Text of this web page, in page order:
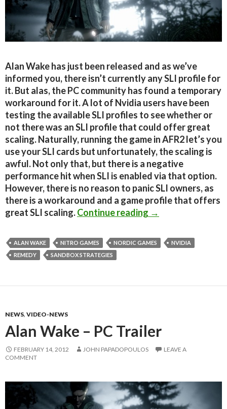
Alan Wake has just been released and as we’ve
informed you, there isn’t currently any SLI profile for
it. But alas, the PC community has found a temporary
workaround for it. A lot of Nvidia users have been
testing the available SLI profiles to see whether or
not there was an SLI profile that could offer great
scaling. Naturally, running the game in AFR2 let’s you
use your SLI cards but unfortunately, the scaling is
awful. Not only that, but there is a negative
performance hit when SLI is enabled via that option.
However, there is no reason to panic SLI owners, as
there is a workaround and a game profile that offers
great SLI scaling.Continue reading Alan Wake PC –
→
ALAN WAKE NITRO GAMES NORDIC GAMES
NVIDIA
REMEDY
SANDBOX STRATEGIES
NEWS, VIDEO-NEWS
Alan Wake – PC Trailer
FEBRUARY 14, 2012 JOHN PAPADOPOULOS
LEAVE A
COMMENT